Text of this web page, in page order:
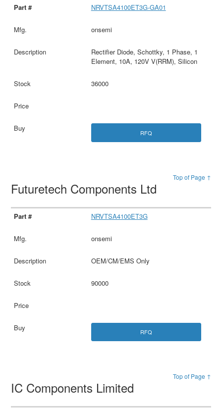
NRVTSA4100ET3G-GA01
onsemi
Rectifier Diode, Schottky, 1 Phase, 1
Element, 10A, 120V V(RRM), Silicon
36000
RFQ
Top of Page ↑
Futuretech Components Ltd
NRVTSA4100ET3G
onsemi
OEM/CM/EMS Only
90000
RFQ
Top of Page ↑
IC Components Limited